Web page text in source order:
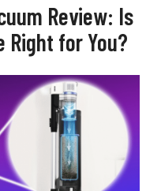
Review: Is
Right for You?